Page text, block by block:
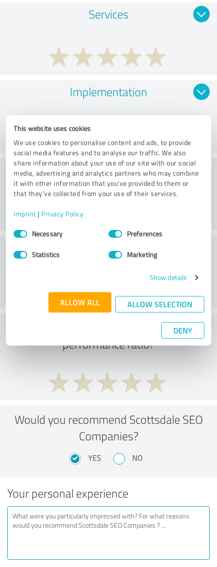
This website uses cookies
We use cookies to personalise content and ads, to provide
social media features and to analyse our traffic. We also
share information about your use of our site with our social
media, advertising and analytics partners who may combine
it with other information that you’ve provided to them or
that they’ve collected from your use of their services.
Imprint | Privacy Policy
Consent
SelectionNecessary Preferences
Statistics Marketing
Show details
ALLOW ALL ALLOW SELECTION
DENY
Services
Implementation
Consulting
Customer service
What do you think of the price to
performance ratio?
Would you recommend Scottsdale SEO
Companies?
YES NO
Your personal experience